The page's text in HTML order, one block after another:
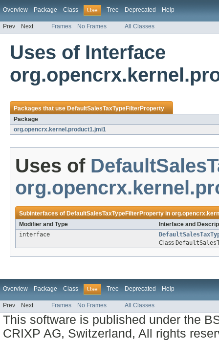
Overview Package Class Use Tree Deprecated Help
Prev Next Frames No Frames All Classes
Uses of Interface
Packages that useDefaultSalesTaxTypeFilterProperty
Package
org.opencrx.kernel.product1.jmi1
Uses of
Subinterfaces ofDefaultSalesTaxTypeFilterPropertyin
Modifier and Type
Interface and
interface
Class
Overview Package Class Use Tree Deprecated Help
Prev Next Frames No Frames All Classes
This software is published under the
CRIXP AG, Switzerland, All rights